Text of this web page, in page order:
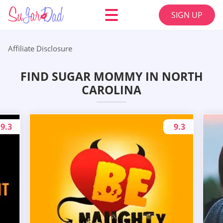
SIGN UP
Affiliate Disclosure
FIND SUGAR MOMMY IN NORTH
CAROLINA
9.3 9.3